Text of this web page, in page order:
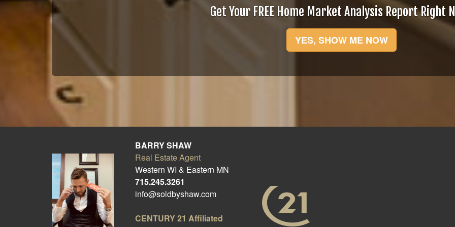
Get Your FREE Home Market Analysis Report Right
YES, SHOW ME NOW
BARRY SHAW
Real Estate Agent
Western WI & Eastern MN
715.245.3261
info@soldbyshaw.com
CENTURY 21 Affiliated